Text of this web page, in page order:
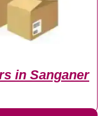
in Sanganer